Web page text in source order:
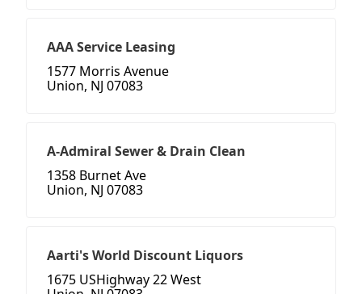
AAA Service Leasing
1577 Morris Avenue
Union, NJ 07083
A-Admiral Sewer & Drain Clean
1358 Burnet Ave
Union, NJ 07083
Aarti's World Discount Liquors
1675 USHighway 22 West